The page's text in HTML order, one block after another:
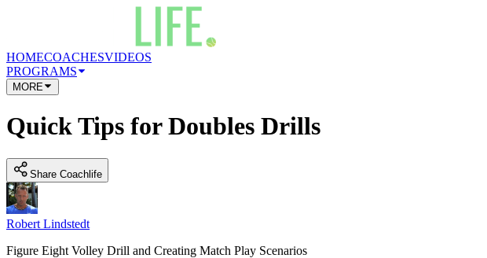
HOMECOACHESVIDEOS
PROGRAMS
MORE
Quick Tips for Doubles Drills
Share Coachlife
Robert Lindstedt
Figure Eight Volley Drill and Creating Match Play Scenarios